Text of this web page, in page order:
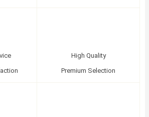
High Quality
Premium Selection